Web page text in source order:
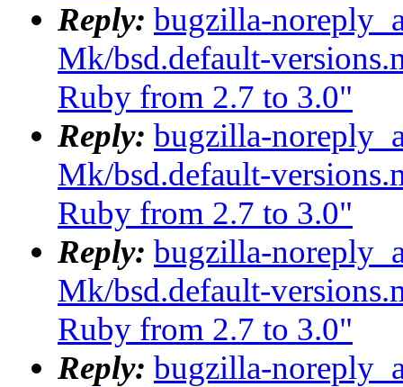
Reply: bugzilla-
Mk/bsd.default-
Ruby from 2.7 to 3.0"
Reply: bugzilla-
Mk/bsd.default-
Ruby from 2.7 to 3.0"
Reply: bugzilla-
Mk/bsd.default-
Ruby from 2.7 to 3.0"
Reply: bugzilla-